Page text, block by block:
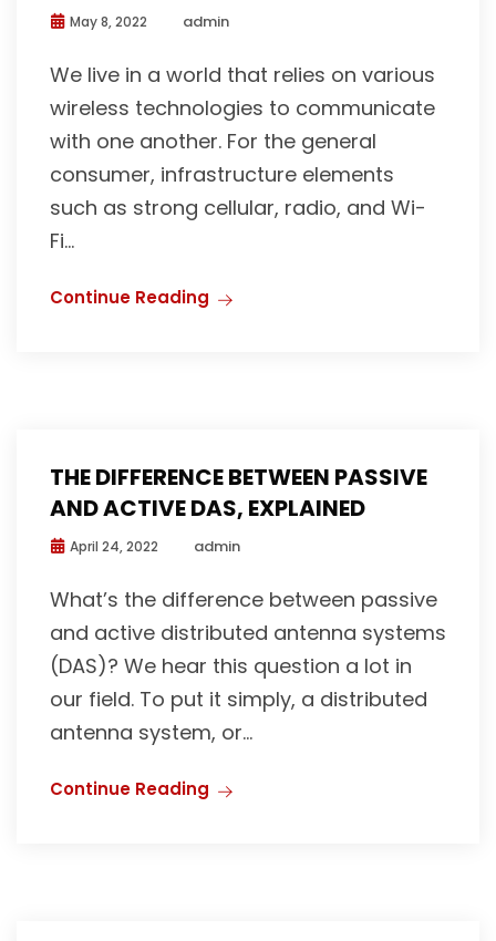
May 8, 2022 admin
We live in a world that relies on various
wireless technologies to communicate
with one another. For the general
consumer, infrastructure elements
such as strong cellular, radio, and Wi-
Fi...
Continue Reading
THE DIFFERENCE BETWEEN PASSIVE
AND ACTIVE DAS, EXPLAINED
April 24, 2022 admin
What’s the difference between passive
and active distributed antenna systems
(DAS)? We hear this question a lot in
our field. To put it simply, a distributed
antenna system, or...
Continue Reading